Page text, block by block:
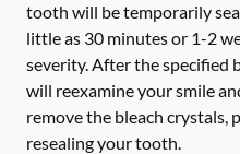
tooth will be temporarily
little as 30 minutes or 1-2
severity. After the specified
will reexamine your smile
remove the bleach crystals,
resealing your tooth.